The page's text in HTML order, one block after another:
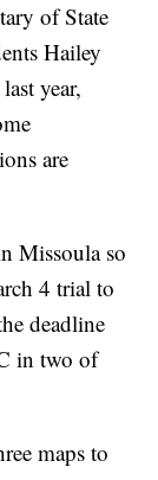
of State
Hailey
year,
are
Missoula so
4 trial to
deadline
in two of
maps to